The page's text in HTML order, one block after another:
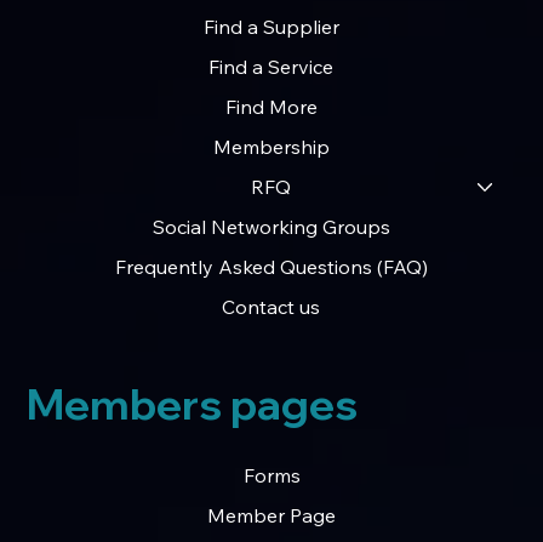
Find a Supplier
Find a Service
Find More
Membership
RFQ
Social Networking Groups
Frequently Asked Questions (FAQ)
Contact us
Forms
Member Page
Members pages